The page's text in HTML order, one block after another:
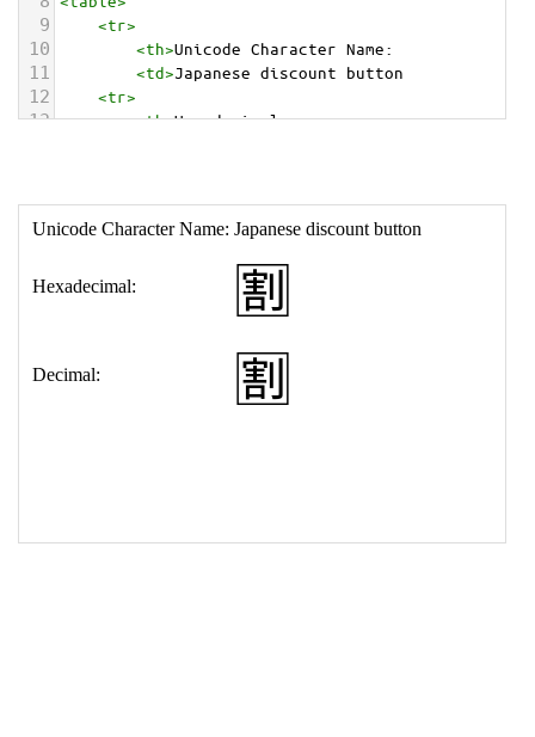
9 <tr>
10 <th>Unicode Character Name:
11 <td>Japanese discount button
12 <tr>
13 <th>Hexadecimal:
18 </table>